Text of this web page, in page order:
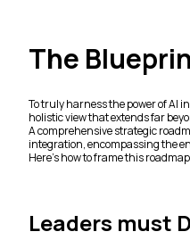
The
To truly harness the power of AI
holistic view that extends far
A comprehensive strategic
integration, encompassing the
Here’s how to frame this
Leaders must